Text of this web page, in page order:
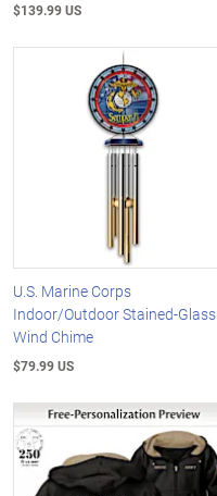
$139.99 US
U.S. Marine Corps
Indoor/Outdoor Stained-Glass
Wind Chime
$79.99 US